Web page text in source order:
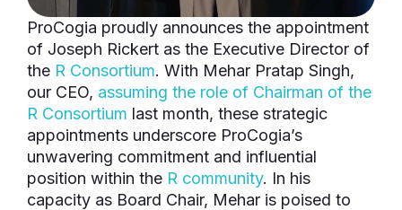
ProCogia proudly announces the appointment
of Joseph Rickert as the Executive Director of
the R Consortium. With Mehar Pratap Singh,
our CEO, assuming the role of Chairman of the
R Consortium last month, these strategic
appointments underscore ProCogia’s
unwavering commitment and influential
position within the R community. In his
capacity as Board Chair, Mehar is poised to